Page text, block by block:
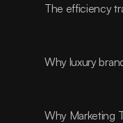
The efficiency
Why luxury
Why Marketing